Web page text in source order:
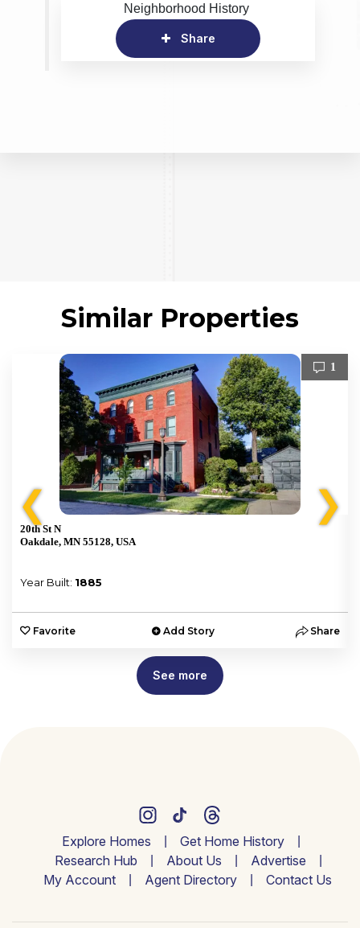
Neighborhood History
Share
Similar Properties
❮
1
20th St N
Oakdale, MN 55128, USA
Year Built: 1885
Favorite Add Story Share
❯
See more
Explore Homes
Get Home History
Research Hub
About Us
Advertise
My Account
Agent Directory Contact Us